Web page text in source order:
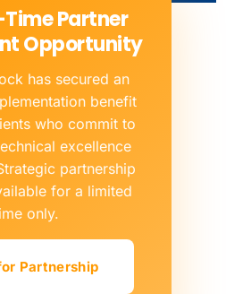
Partner
Opportunity
has secured an
benefit
who commit to
excellence
partnership
for a limited
only.
Partnership